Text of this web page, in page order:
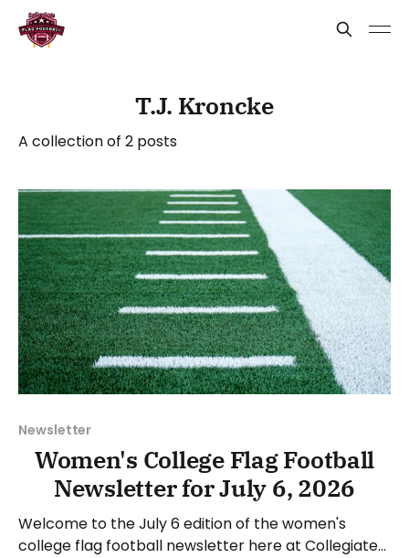
T.J. Kroncke
A collection of 2 posts
Newsletter
Women's College Flag Football
Newsletter for July 6, 2026
Welcome to the July 6 edition of the women's
college flag football newsletter here at Collegiate